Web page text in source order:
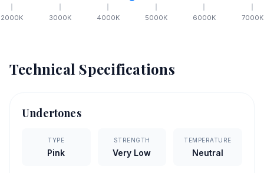
2000K 3000K 4000K 5000K 6000K 7000K
Technical Specifications
Undertones
TYPE
Pink
STRENGTH
Very Low
TEMPERATURE
Neutral